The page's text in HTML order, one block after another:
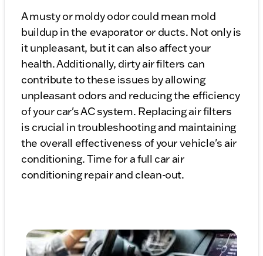
A musty or moldy odor could mean mold
buildup in the evaporator or ducts. Not only is
it unpleasant, but it can also affect your
health. Additionally, dirty air filters can
contribute to these issues by allowing
unpleasant odors and reducing the efficiency
of your car's AC system. Replacing air filters
is crucial in troubleshooting and maintaining
the overall effectiveness of your vehicle's air
conditioning. Time for a full car air
conditioning repair and clean-out.